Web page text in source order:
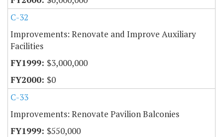
C-32
Improvements: Renovate and Improve Auxiliary
Facilities
$3,000,000
$0
C-33
Improvements: Renovate Pavilion Balconies
$550,000